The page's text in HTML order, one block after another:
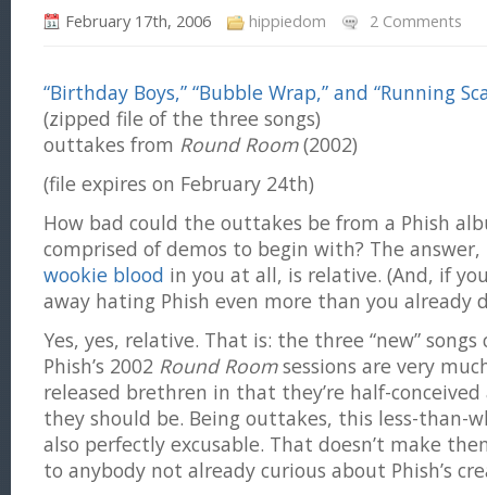
February 17th, 2006 hippiedom 2 Comments
“Birthday Boys,” “Bubble Wrap,” and “Running
(zipped file of the three songs)
outtakes from Round Room(2002)
(file expires on February 24th)
How bad could the outtakes be from a Phish
comprised of demos to begin with? The answer,
wookie blood in you at all, is relative. (And, if
away hating Phish even more than you already
Yes, yes, relative. That is: the three “new”
Phish’s 2002 Round Roomsessions are very
released brethren in that they’re half-
they should be. Being outtakes, this less-than-
also perfectly excusable. That doesn’t make
to anybody not already curious about Phish’s